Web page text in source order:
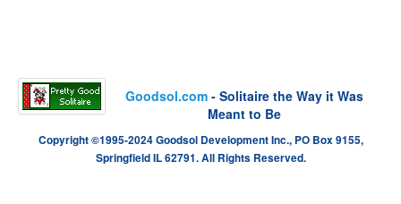
Goodsol.com - Solitaire the Way it Was
Meant to Be
Copyright ©1995-2024 Goodsol Development Inc., PO Box 9155,
Springfield IL 62791. All Rights Reserved.